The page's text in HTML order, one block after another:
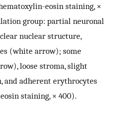
eosin staining, ×
group: partial neuronal
nuclear structure,
(white arrow); some
loose stroma, slight
and adherent erythrocytes
staining, × 400).